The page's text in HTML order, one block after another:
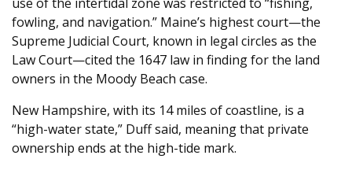
fowling, and navigation.” Maine’s highest court—the
Supreme Judicial Court, known in legal circles as the
Law Court—cited the 1647 law in finding for the land
owners in the Moody Beach case.
New Hampshire, with its 14 miles of coastline, is a
“high-water state,” Duff said, meaning that private
ownership ends at the high-tide mark.